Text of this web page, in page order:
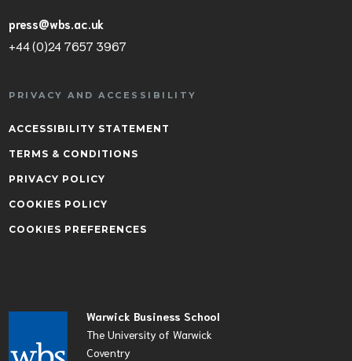
Warwick Business School
The University of Warwick
Coventry
press@wbs.ac.uk
+44 (0)24 7657 3967
PRIVACY AND ACCESSIBILITY
ACCESSIBILITY STATEMENT
TERMS & CONDITIONS
PRIVACY POLICY
COOKIES POLICY
COOKIES PREFERENCES